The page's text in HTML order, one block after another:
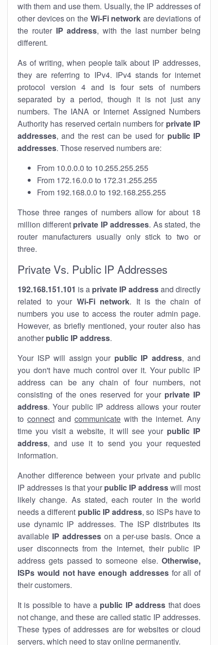
with them and use them. Usually, the IP addresses of
other devices on the Wi-Fi network are deviations of
the router IP address, with the last number being
different.
As of writing, when people talk about IP addresses,
they are referring to IPv4. IPv4 stands for internet
protocol version 4 and is four sets of numbers
separated by a period, though it is not just any
numbers. The IANA or Internet Assigned Numbers
Authority has reserved certain numbers for private IP
addresses, and the rest can be used for public IP
addresses. Those reserved numbers are:
From 10.0.0.0 to 10.255.255.255
From 172.16.0.0 to 172.31.255.255
From 192.168.0.0 to 192.168.255.255
Those three ranges of numbers allow for about 18
million different private IP addresses. As stated, the
router manufacturers usually only stick to two or
three.
Private Vs. Public IP Addresses
192.168.151.101 is a private IP addressand directly
related to your Wi-Fi network. It is the chain of
numbers you use to access the router admin page.
However, as briefly mentioned, your router also has
another public IP address.
Your ISP will assign your public IP address, and
you don't have much control over it. Your public IP
address can be any chain of four numbers, not
consisting of the ones reserved for your private IP
address. Your public IP address allows your router
to connect and communicate with the internet. Any
time you visit a website, it will see your public IP
address, and use it to send you your requested
information.
Another difference between your private and public
IP addresses is that your public IP addresswill most
likely change. As stated, each router in the world
needs a different public IP address, so ISPs have to
use dynamic IP addresses. The ISP distributes its
available IP addresseson a per-use basis. Once a
user disconnects from the internet, their public IP
address gets passed to someone else. Otherwise,
ISPs would not have enough addressesfor all of
their customers.
It is possible to have a public IP address that does
not change, and these are called static IP addresses.
These types of addresses are for websites or cloud
servers, which need to stay online permanently.